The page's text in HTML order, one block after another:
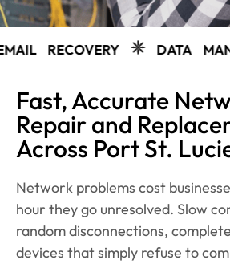
DATA MANAGEMENT
Fast, Accurate
Repair and
Across Port St.
Network problems cost
hour they go unresolved. Slow
random disconnections,
devices that simply refuse to